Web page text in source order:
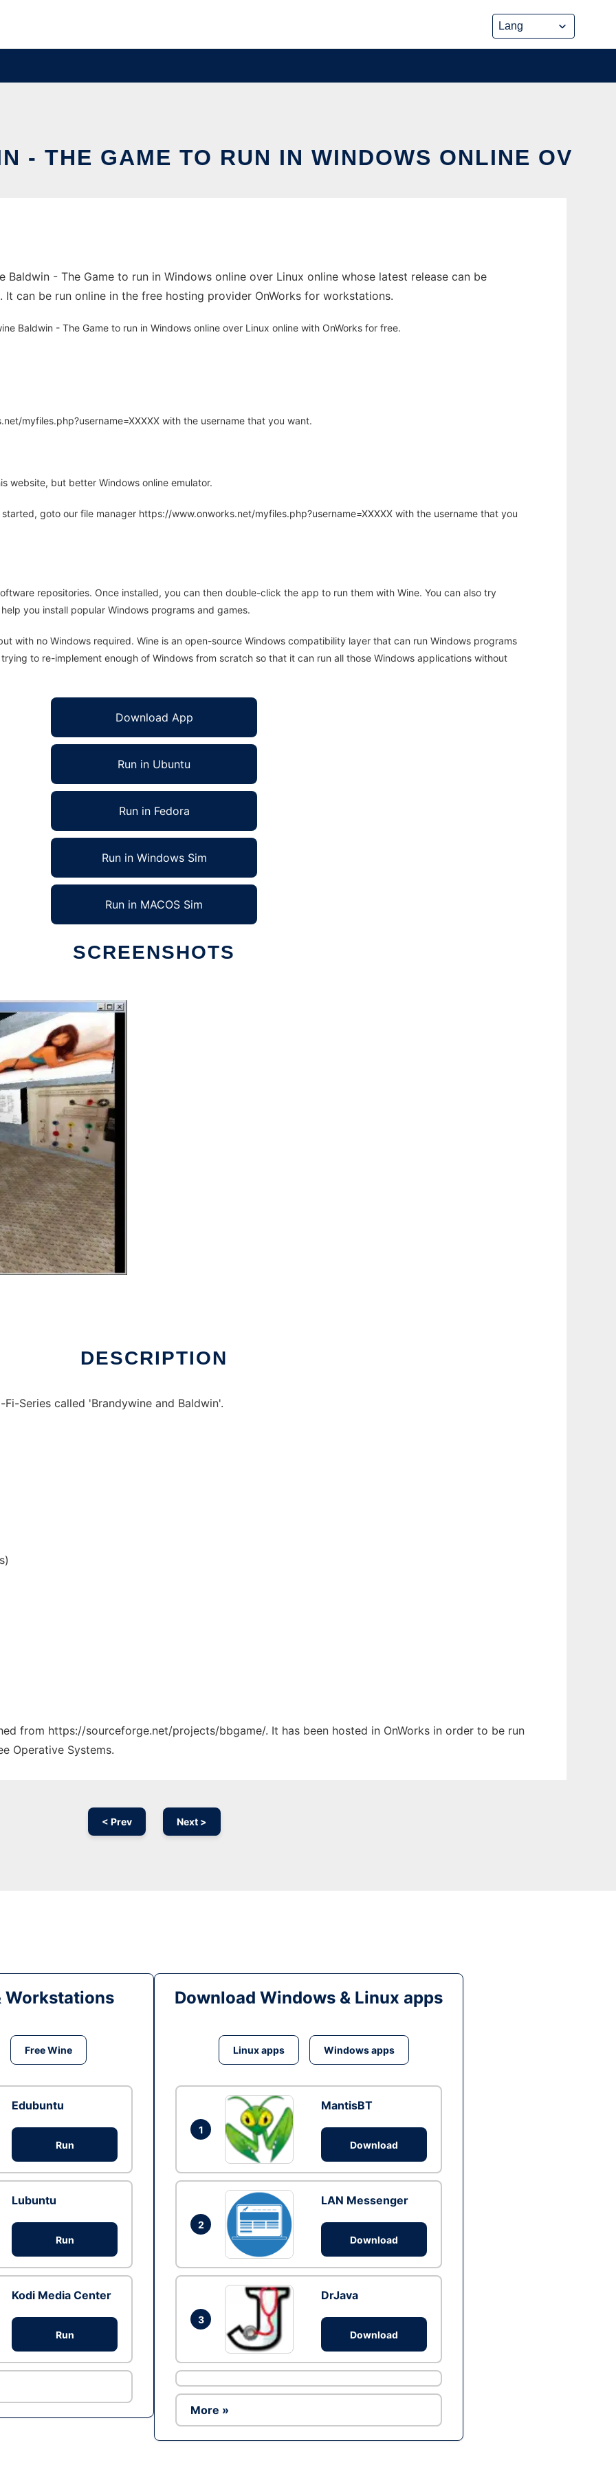
- THE GAME TO RUN IN WINDOWS ONLINE OV
Baldwin - The Game to run in Windows online over Linux online whose latest release can be
can be run online in the free hosting provider OnWorks for workstations.
Baldwin - The Game to run in Windows online over Linux online with OnWorks for free.
myfiles.php?username=XXXXX with the username that you want.
website, but better Windows online emulator.
goto our file manager https://www.onworks.net/myfiles.php?username=XXXXX with the username that you
repositories. Once installed, you can then double-click the app to run them with Wine. You can also try
you install popular Windows programs and games.
with no Windows required. Wine is an open-source Windows compatibility layer that can run Windows programs
to re-implement enough of Windows from scratch so that it can run all those Windows applications without
Download App
Run in Ubuntu
Run in Fedora
Run in Windows Sim
Run in MACOS Sim
SCREENSHOTS
DESCRIPTION
Series called 'Brandywine and Baldwin'.
from https://sourceforge.net/projects/bbgame/. It has been hosted in OnWorks in order to be run
Operative Systems.
< Prev Next >
Workstations
Free Wine
Edubuntu
Run
Lubuntu
Run
Kodi Media Center
Run
Download Windows & Linux apps
Linux apps Windows apps
1
MantisBT
Download
2
LAN Messenger
Download
3
DrJava
Download
More »